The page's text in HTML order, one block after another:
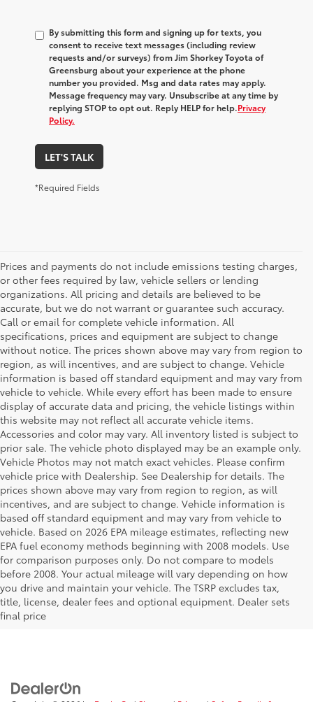
By submitting this form and signing up for texts, you
consent to receive text messages (including review
requests and/or surveys) fromJim Shorkey Toyota of
Greensburg about your experience at the phone
number you provided. Msg and data rates may apply.
Message frequency may vary. Unsubscribe at any time by
replying STOP to opt out. Reply HELP for help.Privacy
Policy.
LET'S TALK
*Required Fields
Prices and payments do not include emissions testing charges,
or other fees required by law, vehicle sellers or lending
organizations. All pricing and details are believed to be
accurate, but we do not warrant or guarantee such accuracy.
Call or email for complete vehicle information. All
specifications, prices and equipment are subject to change
without notice. The prices shown above may vary from region to
region, as will incentives, and are subject to change. Vehicle
information is based off standard equipment and may vary from
vehicle to vehicle. While every effort has been made to ensure
display of accurate data and pricing, the vehicle listings within
this website may not reflect all accurate vehicle items.
Accessories and color may vary. All inventory listed is subject to
prior sale. The vehicle photo displayed may be an example only.
Vehicle Photos may not match exact vehicles. Please confirm
vehicle price with Dealership. See Dealership for details. The
prices shown above may vary from region to region, as will
incentives, and are subject to change. Vehicle information is
based off standard equipment and may vary from vehicle to
vehicle. Based on 2026 EPA mileage estimates, reflecting new
EPA fuel economy methods beginning with 2008 models. Use
for comparison purposes only. Do not compare to models
before 2008. Your actual mileage will vary depending on how
you drive and maintain your vehicle. The TSRP excludes tax,
title, license, dealer fees and optional equipment. Dealer sets
final price
Your Deal, Your Way, What A Great
Day!